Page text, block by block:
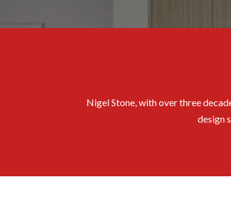
Nigel Stone, with over three
design